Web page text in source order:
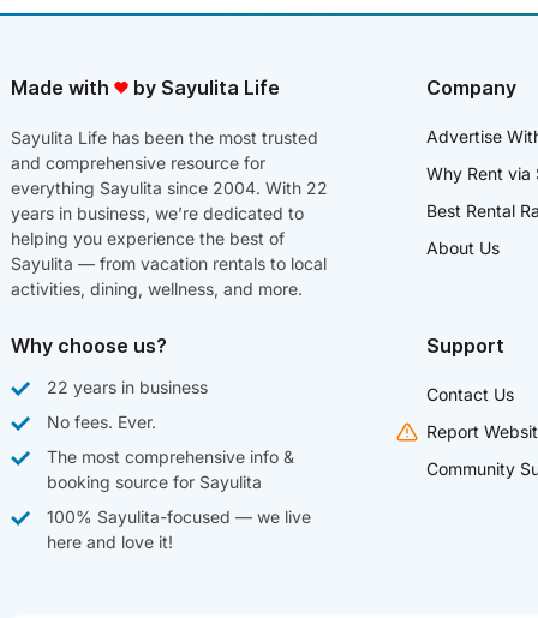
Made with by Sayulita Life
Sayulita Life has been the most trusted
and comprehensive resource for
everything Sayulita since 2004. With 22
years in business, we’re dedicated to
helping you experience the best of
Sayulita — from vacation rentals to local
activities, dining, wellness, and more.
Company
Advertise
Why Rent via
Best Rental
About Us
Why choose us?
22 years in business
No fees. Ever.
The most comprehensive info &
booking source for Sayulita
100% Sayulita-focused — we live
here and love it!
Support
Contact Us
Report
Community